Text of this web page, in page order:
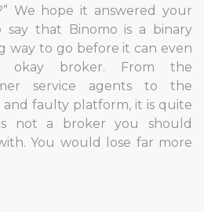
We hope it answered your
say that Binomo is a binary
way to go before it can even
okay broker. From the
service agents to the
and faulty platform, it is quite
not a broker you should
You would lose far more